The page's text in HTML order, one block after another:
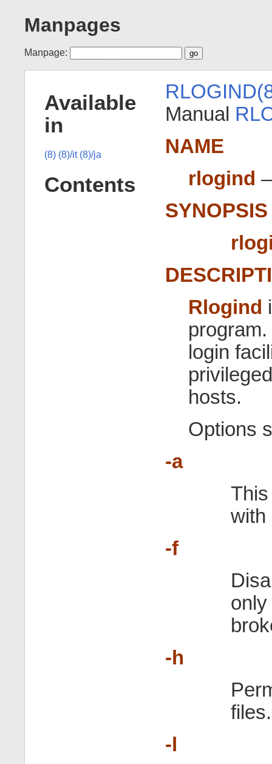
Manpages
Manpage:
Manual
NAME
rlogind
SYNOPSIS
Rlogind
login
hosts.
Options
-a
with
-f
-h
files.
-l
Available
in
(8) (8)/it (8)/ja
Contents